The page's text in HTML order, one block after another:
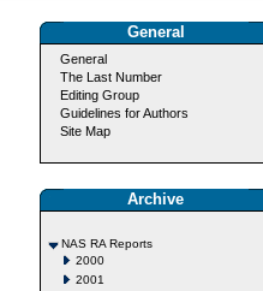
General
General
The Last Number
Editing Group
Guidelines for Authors
Site Map
Archive
NAS RA Reports
2000
2001